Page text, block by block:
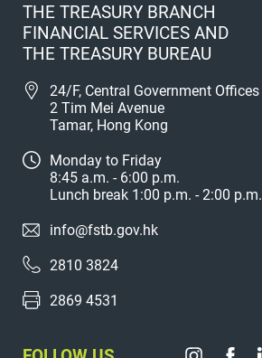
THE TREASURY BRANCH
FINANCIAL SERVICES AND
THE TREASURY BUREAU
24/F, Central Government Offices
2 Tim Mei Avenue
Tamar, Hong Kong
Monday to Friday
8:45 a.m. - 6:00 p.m.
Lunch break 1:00 p.m. - 2:00 p.m.
info@fstb.gov.hk
2810 3824
2869 4531